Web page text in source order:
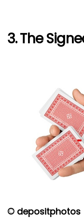
3. The
© depositphotos